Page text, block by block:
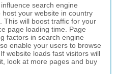
search engine
your website in country
This will boost traffic for your
page loading time. Page
factors in search engine
enable your users to browse
website loads fast visitors will
look at more pages and buy